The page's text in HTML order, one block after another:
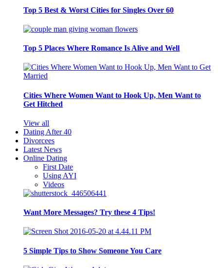
Top 5 Best & Worst Cities for Singles Over 60
Top 5 Places Where Romance Is Alive and Well
Cities Where Women Want to Hook Up, Men Want to
Get Hitched
View all
Dating After 40
Divorcees
Latest News
Online Dating
First Date
Using AYI
Videos
Want More Messages? Try these 4 Tips!
5 Simple Tips to Show Someone You Care